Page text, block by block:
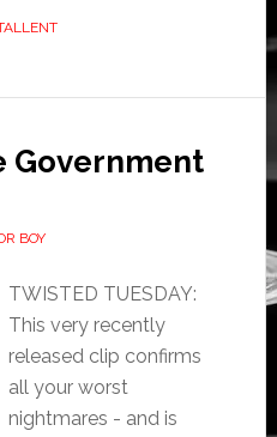
Government
BOY
TWISTED TUESDAY:
This very recently
released clip confirms
all your worst
nightmares - and is